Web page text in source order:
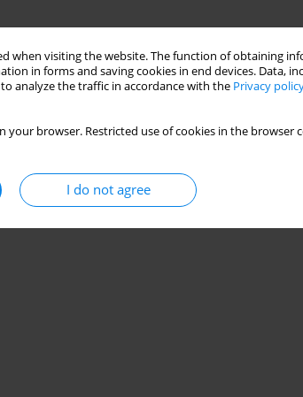
when visiting the website. The function of obtaining
in forms and saving cookies in end devices. Data,
analyze the traffic in accordance with the Privacy
your browser. Restricted use of cookies in the
I do not agree